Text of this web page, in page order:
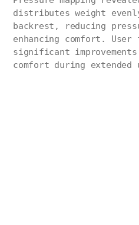
distributes weight
backrest, reducing
enhancing comfort. User
significant
comfort during extended